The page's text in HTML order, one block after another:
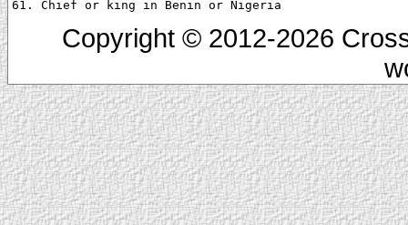
Copyright © 2012-2026